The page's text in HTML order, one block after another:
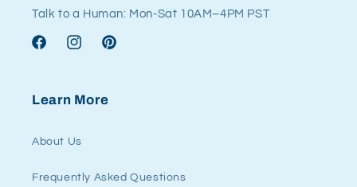
Talk to a Human: Mon-Sat 10AM–4PM PST
FacebookInstagramPinterest
Learn More
About Us
Frequently Asked Questions